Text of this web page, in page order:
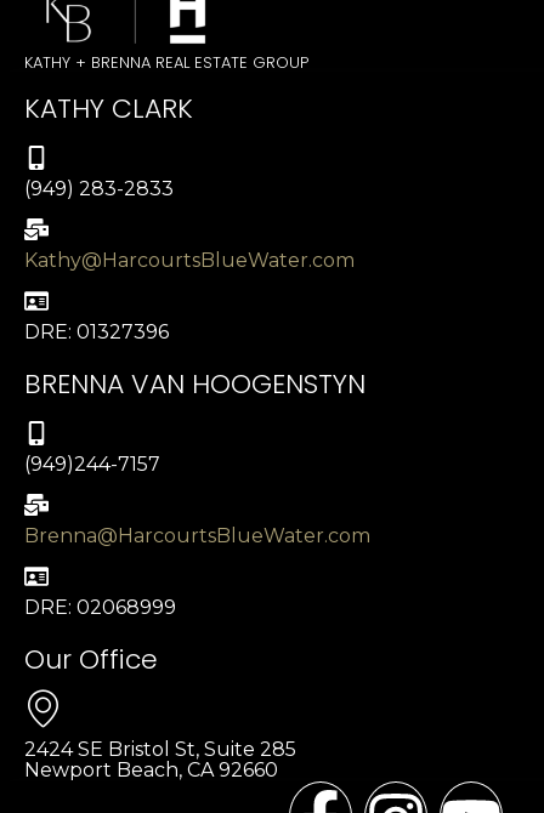
KATHY + BRENNA REAL ESTATE GROUP
KATHY CLARK
(949) 283-2833
Kathy@HarcourtsBlueWater.com
DRE: 01327396
BRENNA VAN HOOGENSTYN
(949)244-7157
Brenna@HarcourtsBlueWater.com
DRE: 02068999
Our Office
2424 SE Bristol St, Suite 285
Newport Beach, CA 92660